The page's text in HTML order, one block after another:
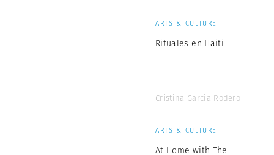
ARTS & CULTURE
Rituales en Haiti
Cristina García Rodero
ARTS & CULTURE
At Home with The